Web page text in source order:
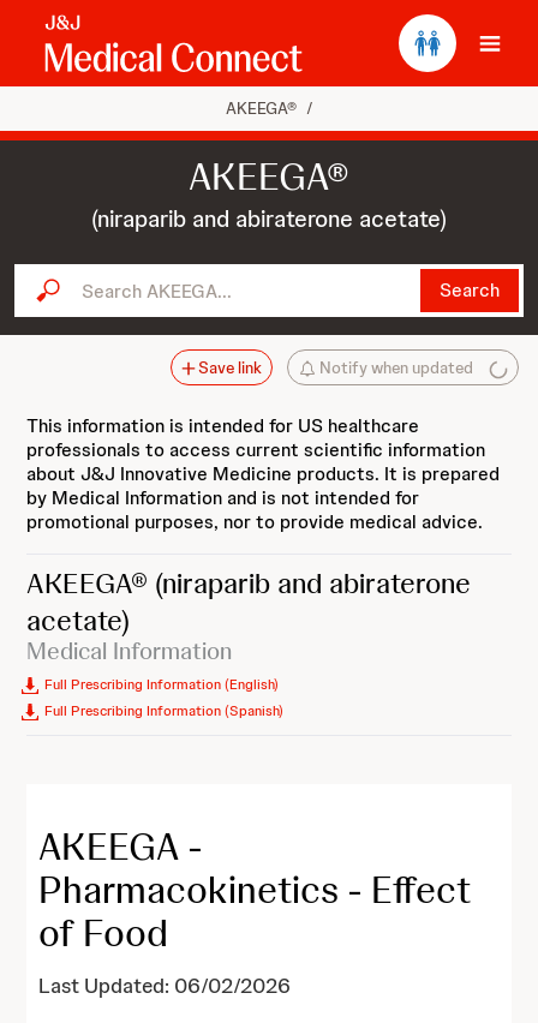
AKEEGA® /
AKEEGA®
(niraparib and abiraterone acetate)
Search AKEEGA... Search
Notify when updated
Save link
This information is intended for US healthcare
professionals to access current scientific information
about J&J Innovative Medicine products. It is prepared
by Medical Information and is not intended for
promotional purposes, nor to provide medical advice.
AKEEGA® (niraparib and abiraterone
acetate)
Medical Information
Full Prescribing Information (English)
Full Prescribing Information (Spanish)
AKEEGA -
Pharmacokinetics - Effect
of Food
Last Updated: 06/02/2026